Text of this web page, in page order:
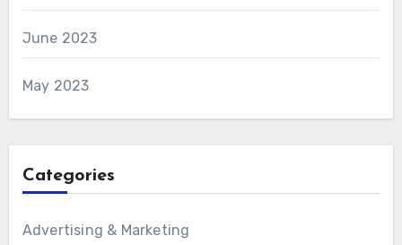
June 2023
May 2023
Categories
Advertising & Marketing